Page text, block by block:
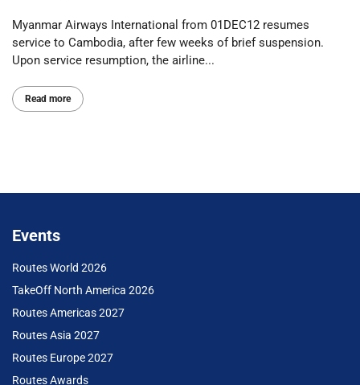
Myanmar Airways International from 01DEC12 resumes
service to Cambodia, after few weeks of brief suspension.
Upon service resumption, the airline...
Read more
Events
Routes World 2026
TakeOff North America 2026
Routes Americas 2027
Routes Asia 2027
Routes Europe 2027
Routes Awards